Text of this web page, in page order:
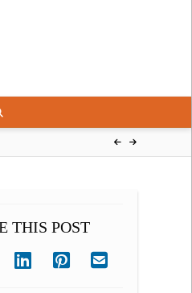
THIS POST